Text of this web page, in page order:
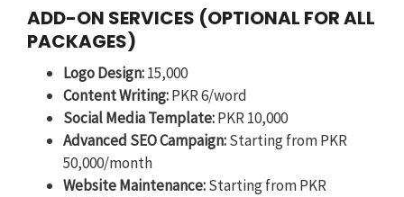
ADD-ON SERVICES (OPTIONAL FOR ALL
PACKAGES)
Logo Design:15,000
Content Writing:PKR 6/word
Social Media Template:PKR 10,000
Advanced SEO Campaign:Starting from PKR
50,000/month
Website Maintenance:Starting from PKR